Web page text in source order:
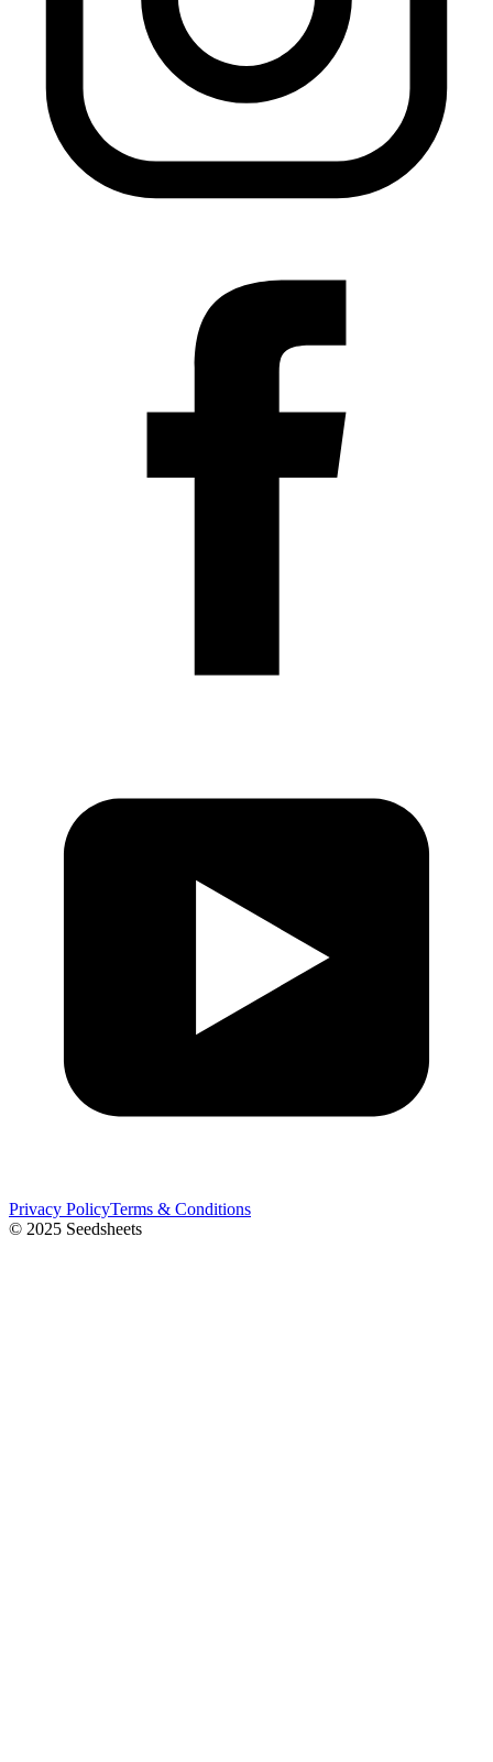
Privacy PolicyTerms & Conditions
© 2025 Seedsheets